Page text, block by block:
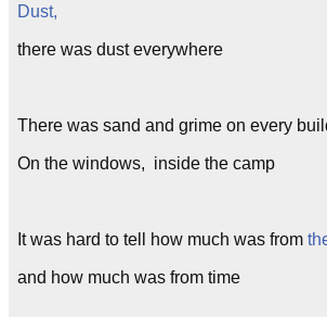
Dust,
there was dust everywhere
There was sand and grime on every
On the windows, inside the camp
It was hard to tell how much was from
and how much was from time